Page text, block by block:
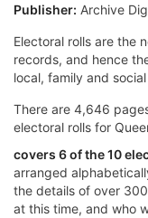
Publisher: Archive
Electoral rolls are the
records, and hence
local, family and
There are 4,646
electoral rolls for
covers 6 of the 10
arranged
the details of over
at this time, and who